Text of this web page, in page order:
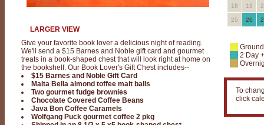
LARGER VIEW
Give your favorite book lover a delicious night of reading.
We'll send a $15 Barnes and Noble gift card and gourmet
treats in a book-shaped chest that will look right at home on
the bookshelf. Our Book Lover's Gift Chest includes--
$15 Barnes and Noble Gift Card
Malta Bella almond toffee malt balls
Two gourmet fudge brownies
Chocolate Covered Coffee Beans
Java Bon Coffee Caramels
Wolfgang Puck gourmet coffee 2 pkg
18 19
25 26
2 Day
To
click